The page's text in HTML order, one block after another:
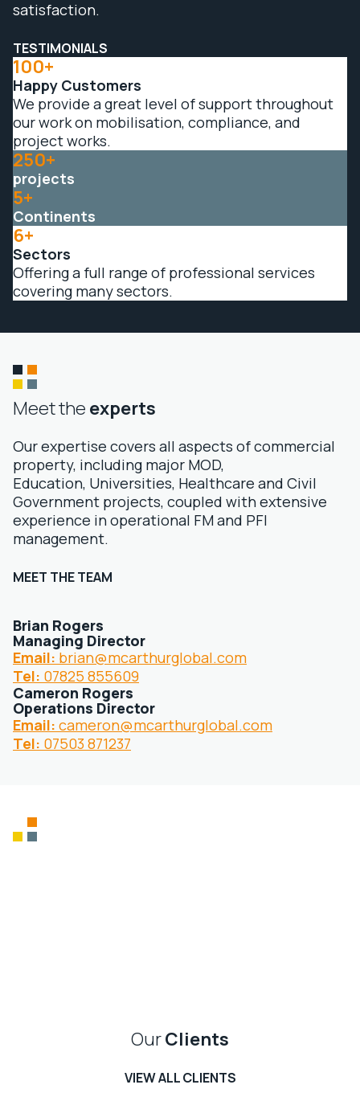
satisfaction.
TESTIMONIALS
100+
Happy Customers
We provide a great level of support throughout
our work on mobilisation, compliance, and
project works.
250+
projects
5+
Continents
6+
Sectors
Offering a full range of professional services
covering many sectors.
Meet the experts
Our expertise covers all aspects of commercial
property, including major MOD,
Education, Universities, Healthcare and Civil
Government projects, coupled with extensive
experience in operational FM and PFI
management.
MEET THE TEAM
Brian Rogers
Managing Director
Email: brian@mcarthurglobal.com
Tel: 07825 855609
Cameron Rogers
Operations Director
Email: cameron@mcarthurglobal.com
Tel: 07503 871237
OurClients
VIEW ALL CLIENTS